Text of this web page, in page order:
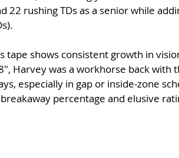
22 rushing TDs as a senior while
tape shows consistent growth in
Harvey was a workhorse back with
especially in gap or inside-zone
percentage and elusive